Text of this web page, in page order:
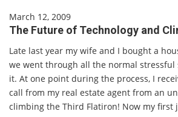
March 12, 2009
The Future of Technology and
Late last year my wife and I bought a
we went through all the normal stressful
it. At one point during the process, I
call from my real estate agent from an
climbing the Third Flatiron! Now my first